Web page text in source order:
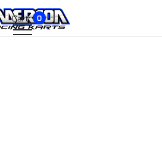
Cart: 0